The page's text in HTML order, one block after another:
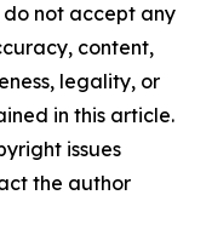
not accept any
content,
legality, or
in this article.
issues
the author